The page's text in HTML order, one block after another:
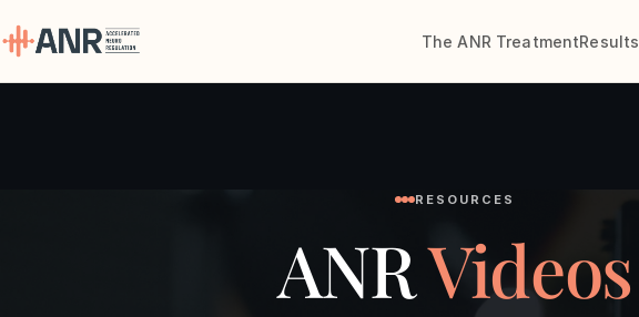
The ANR TreatmentResults
RESOURCES
ANRVideos